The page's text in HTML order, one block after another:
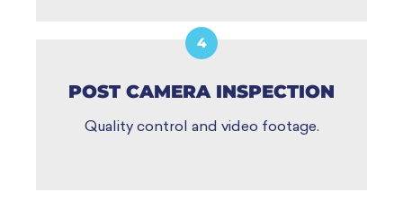
4
POST CAMERA INSPECTION
Quality control and video footage.